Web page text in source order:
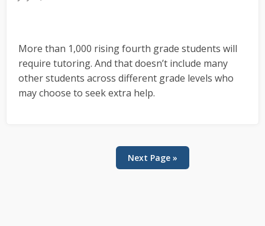
More than 1,000 rising fourth grade students will
require tutoring. And that doesn’t include many
other students across different grade levels who
may choose to seek extra help.
Next Page »